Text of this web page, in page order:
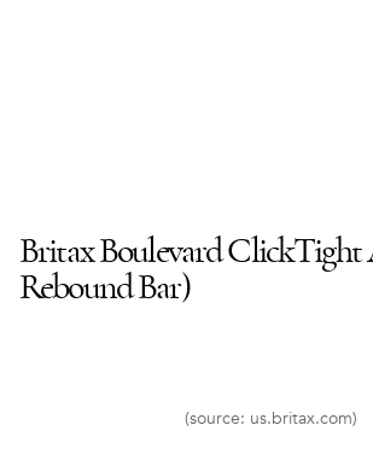
Britax Boulevard ClickTight
Rebound Bar)
(source: us.britax.com)